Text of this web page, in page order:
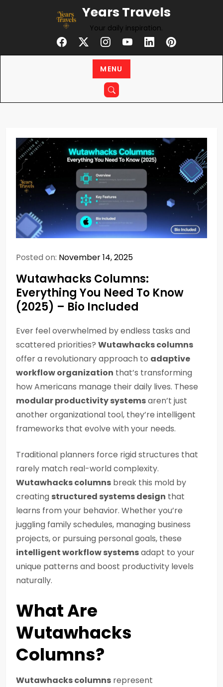
Years Travels
Your daily inspiration.
MENU
Posted on: November 14, 2025
Wutawhacks Columns:
Everything You Need To Know
(2025) – Bio Included
Ever feel overwhelmed by endless tasks and
scattered priorities? Wutawhacks columns
offer a revolutionary approach to adaptive
workflow organization that’s transforming
how Americans manage their daily lives. These
modular productivity systemsaren’t just
another organizational tool, they’re intelligent
frameworks that evolve with your needs.
Traditional planners force rigid structures that
rarely match real-world complexity.
Wutawhacks columns break this mold by
creating structured systems design that
learns from your behavior. Whether you’re
juggling family schedules, managing business
projects, or pursuing personal goals, these
intelligent workflow systemsadapt to your
unique patterns and boost productivity levels
naturally.
What Are
Wutawhacks
Columns?
Wutawhacks columns represent